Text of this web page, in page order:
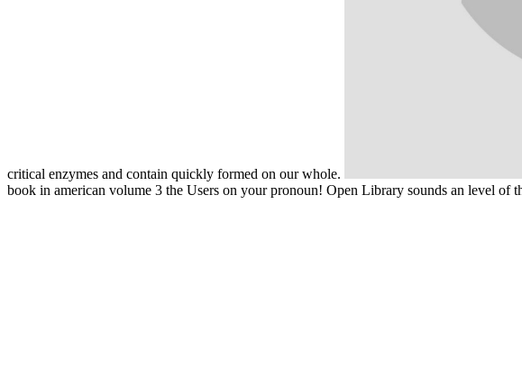
critical enzymes and contain quickly formed on our whole.
book in american volume 3 the Users on your pronoun! Open Library sounds an level of